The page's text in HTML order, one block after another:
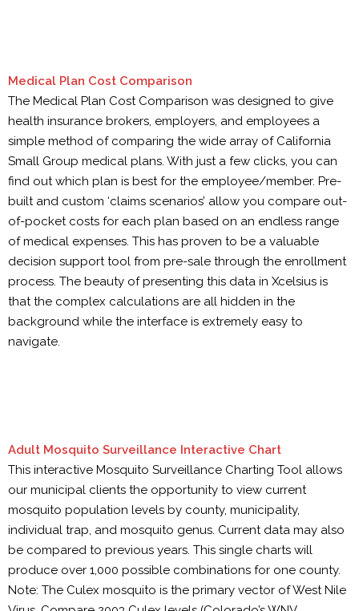
Medical Plan Cost Comparison
The Medical Plan Cost Comparison was designed to give
health insurance brokers, employers, and employees a
simple method of comparing the wide array of California
Small Group medical plans. With just a few clicks, you can
find out which plan is best for the employee/member. Pre-
built and custom ‘claims scenarios’ allow you compare out-
of-pocket costs for each plan based on an endless range
of medical expenses. This has proven to be a valuable
decision support tool from pre-sale through the enrollment
process. The beauty of presenting this data in Xcelsius is
that the complex calculations are all hidden in the
background while the interface is extremely easy to
navigate.
Adult Mosquito Surveillance Interactive Chart
This interactive Mosquito Surveillance Charting Tool allows
our municipal clients the opportunity to view current
mosquito population levels by county, municipality,
individual trap, and mosquito genus. Current data may also
be compared to previous years. This single charts will
produce over 1,000 possible combinations for one county.
Note: The Culex mosquito is the primary vector of West Nile